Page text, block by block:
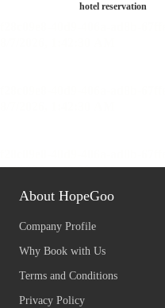
hotel reservation
About HopeGoo
Company Profile
Why Book with Us
Terms and Conditions
Privacy Policy